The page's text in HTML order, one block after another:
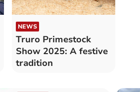
NEWS
Truro Primestock
Show 2025: A festive
tradition